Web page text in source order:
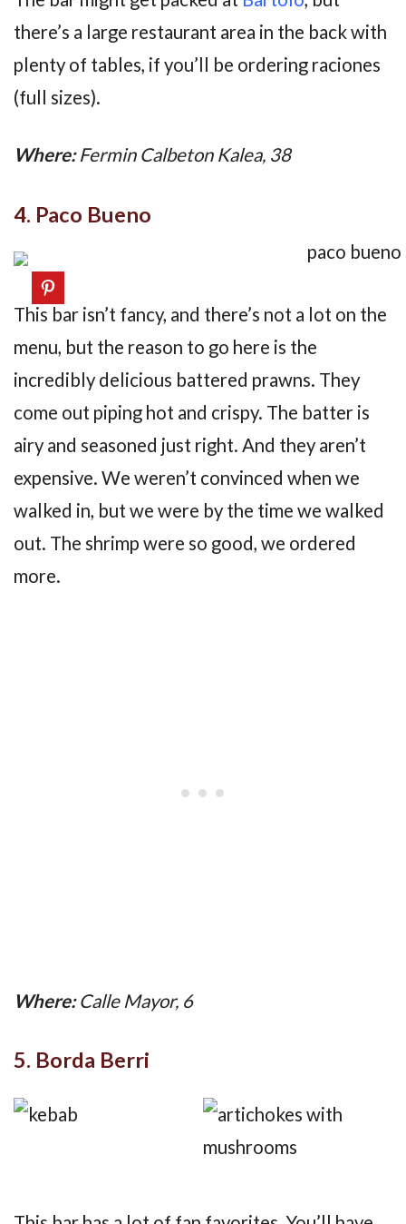
there’s a large restaurant area in the back with
plenty of tables, if you’ll be ordering raciones
(full sizes).
Where:Fermin Calbeton Kalea, 38
4. Paco Bueno
This bar isn’t fancy, and there’s not a lot on the
menu, but the reason to go here is the
incredibly delicious battered prawns. They
come out piping hot and crispy. The batter is
airy and seasoned just right. And they aren’t
expensive. We weren’t convinced when we
walked in, but we were by the time we walked
out. The shrimp were so good, we ordered
more.
Where:Calle Mayor, 6
5. Borda Berri